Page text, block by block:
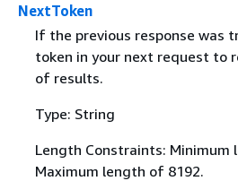
NextToken
If the previous response was
token in your next request to
of results.
Type: String
Length Constraints: Minimum
Maximum length of 8192.